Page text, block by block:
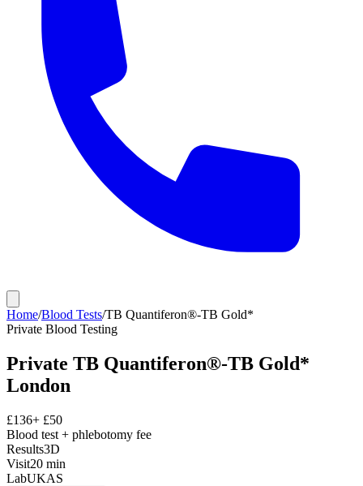
Home/Blood Tests/TB Quantiferon®-TB Gold*
Private Blood Testing
Private TB Quantiferon®-TB Gold*
London
£136+ £50
Blood test + phlebotomy fee
Results3D
Visit20 min
LabUKAS